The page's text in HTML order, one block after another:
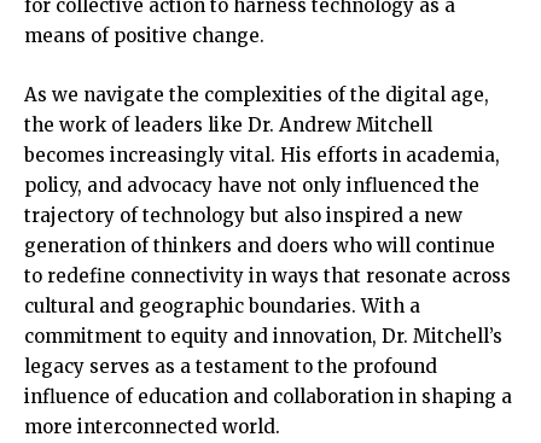
for collective action to harness technology as a
means of positive change.
As we navigate the complexities of the digital age,
the work of leaders like Dr. Andrew Mitchell
becomes increasingly vital. His efforts in academia,
policy, and advocacy have not only influenced the
trajectory of technology but also inspired a new
generation of thinkers and doers who will continue
to redefine connectivity in ways that resonate across
cultural and geographic boundaries. With a
commitment to equity and innovation, Dr. Mitchell’s
legacy serves as a testament to the profound
influence of education and collaboration in shaping a
more interconnected world.